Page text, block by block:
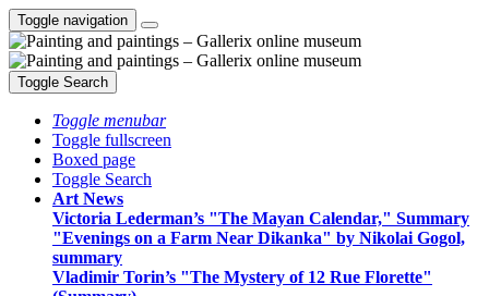
Toggle navigation
Toggle Search
Toggle menubar
Toggle fullscreen
Boxed page
Toggle Search
Art News
Victoria Lederman’s "The Mayan Calendar," Summary
"Evenings on a Farm Near Dikanka" by Nikolai Gogol,
summary
Vladimir Torin’s "The Mystery of 12 Rue Florette"